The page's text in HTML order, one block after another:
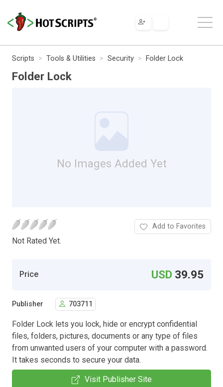
Scripts Tools & Utilities Security Folder Lock
Folder Lock
No Images Added Yet
Not Rated Yet.
Add to Favorites
Price USD 39.95
Publisher 703711
Folder Lock lets you lock, hide or encrypt confidential
files, folders, pictures, documents or any type of files
from unwanted users of your computer with a password.
It takes seconds to secure your data.
Visit Publisher Site